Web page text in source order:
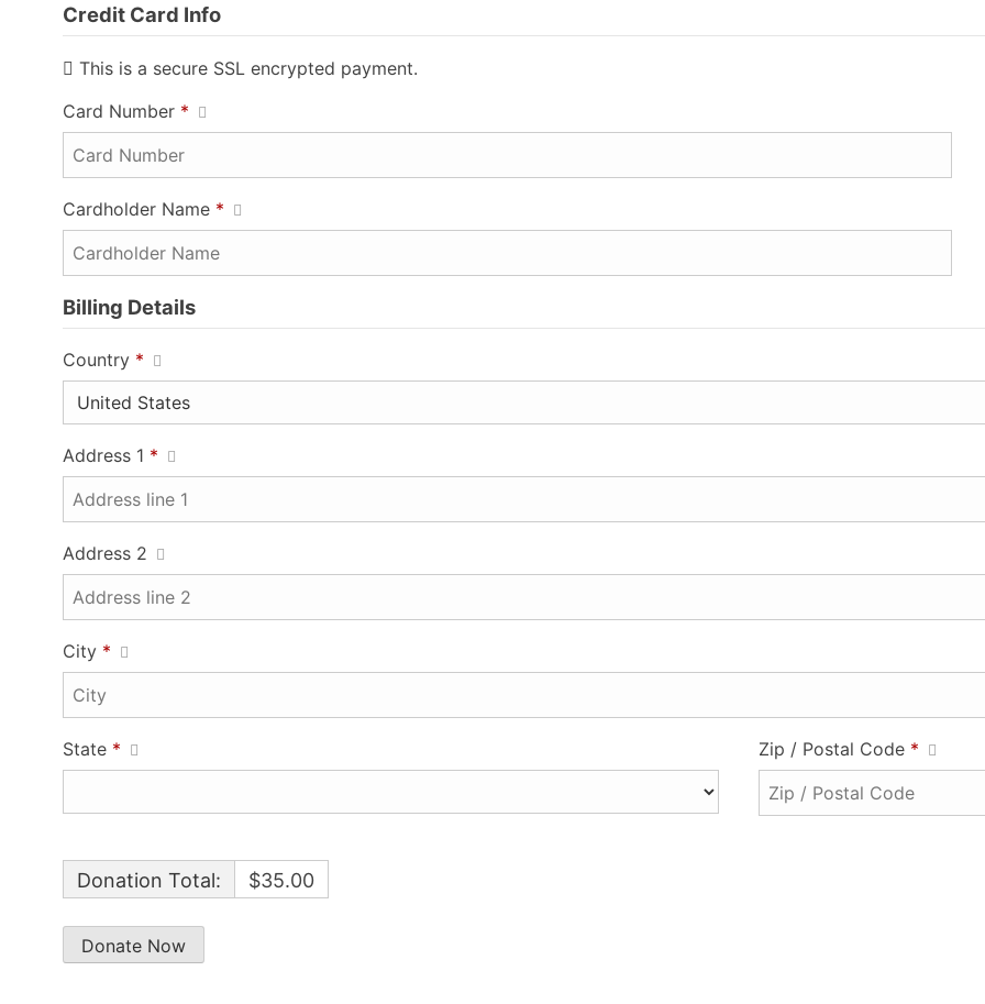
Credit Card Info
This is a secure SSL encrypted payment.
Card Number *
Cardholder Name *
Billing Details
Country *
Address 1 *
Address 2
City *
State * Zip / Postal Code *
Donation Total: $35.00